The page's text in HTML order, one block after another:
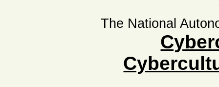
The National